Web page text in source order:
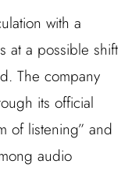
with a
at a possible shift
The company
its official
of listening” and
audio